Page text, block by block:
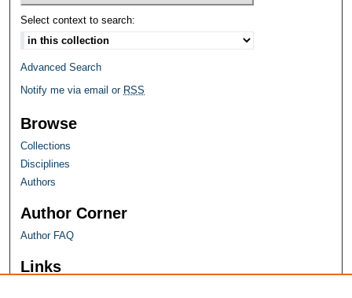
Select context to search:
Advanced Search
Notify me via email or RSS
Browse
Collections
Disciplines
Authors
Author Corner
Author FAQ
Links